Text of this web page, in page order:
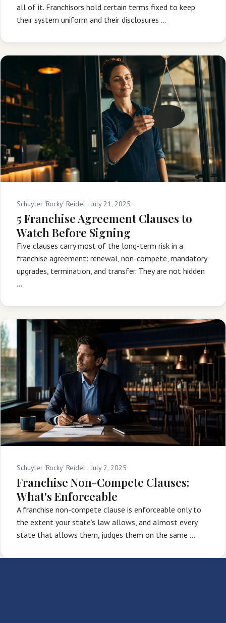
all of it. Franchisors hold certain terms fixed to keep
their system uniform and their disclosures …
Schuyler 'Rocky' Reidel · July 21, 2025
5 Franchise Agreement Clauses to
Watch Before Signing
Five clauses carry most of the long-term risk in a
franchise agreement: renewal, non-compete, mandatory
upgrades, termination, and transfer. They are not hidden
…
Schuyler 'Rocky' Reidel · July 2, 2025
Franchise Non-Compete Clauses:
What's Enforceable
A franchise non-compete clause is enforceable only to
the extent your state’s law allows, and almost every
state that allows them, judges them on the same …